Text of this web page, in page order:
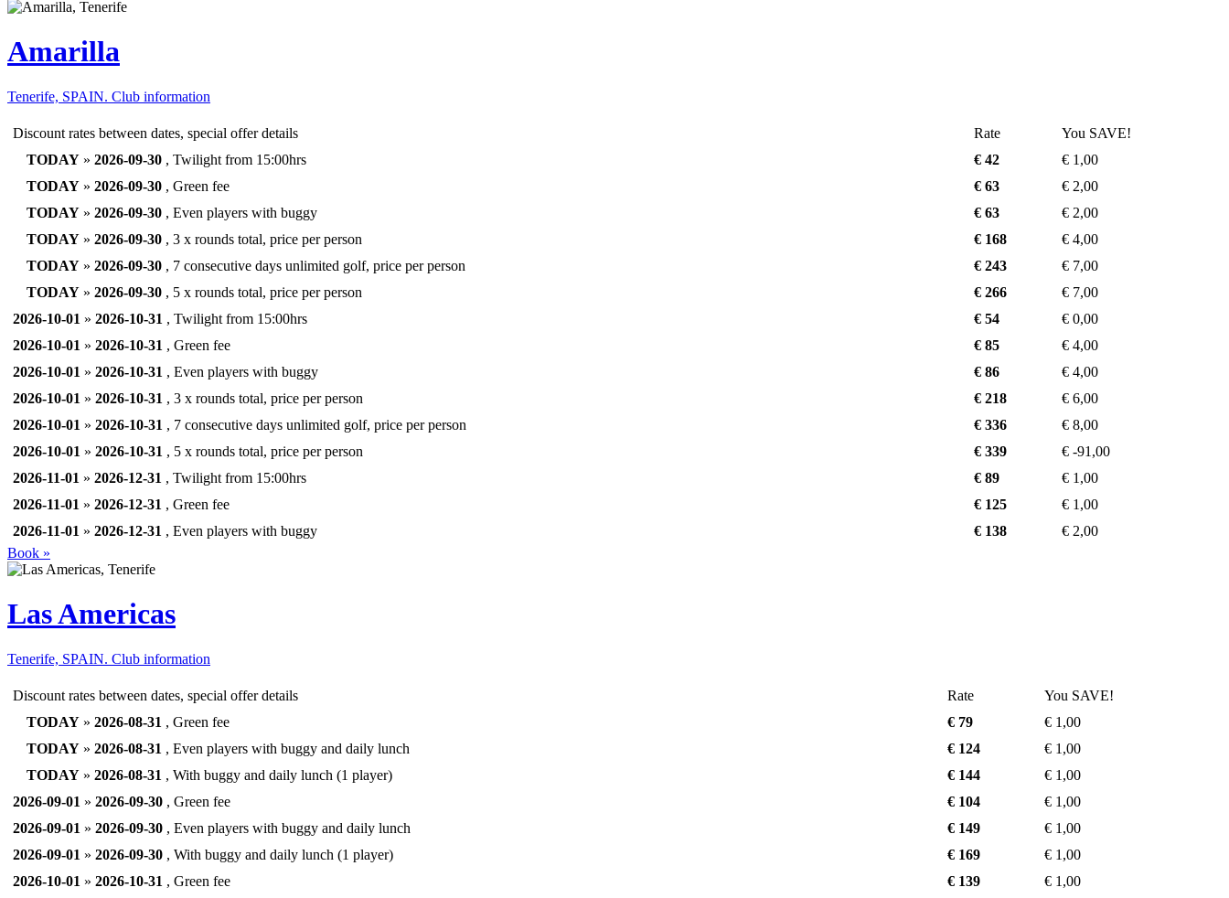
Amarilla
Tenerife, SPAIN. Club information
Discount rates between dates, special offer details Rate
You SAVE!
TODAY » 2026-09-30 , Twilight from 15:00hrs € 42
€ 1,00
TODAY » 2026-09-30 , Green fee € 63
€ 2,00
TODAY » 2026-09-30 , Even players with buggy € 63
€ 2,00
TODAY » 2026-09-30 , 3 x rounds total, price per person € 168
€ 4,00
TODAY » 2026-09-30 , 7 consecutive days unlimited golf, price per person € 243
€ 7,00
TODAY » 2026-09-30 , 5 x rounds total, price per person € 266
€ 7,00
2026-10-01 » 2026-10-31 , Twilight from 15:00hrs € 54
€ 0,00
2026-10-01 » 2026-10-31 , Green fee € 85
€ 4,00
2026-10-01 » 2026-10-31 , Even players with buggy € 86
€ 4,00
2026-10-01 » 2026-10-31 , 3 x rounds total, price per person € 218
€ 6,00
2026-10-01 » 2026-10-31 , 7 consecutive days unlimited golf, price per person € 336
€ 8,00
2026-10-01 » 2026-10-31 , 5 x rounds total, price per person € 339
€ -91,00
2026-11-01 » 2026-12-31 , Twilight from 15:00hrs € 89
€ 1,00
2026-11-01 » 2026-12-31 , Green fee € 125
€ 1,00
2026-11-01 » 2026-12-31 , Even players with buggy € 138
€ 2,00
Book »
Las Americas
Tenerife, SPAIN. Club information
Discount rates between dates, special offer details Rate
You SAVE!
TODAY » 2026-08-31 , Green fee € 79
€ 1,00
TODAY » 2026-08-31 , Even players with buggy and daily lunch € 124
€ 1,00
TODAY » 2026-08-31 , With buggy and daily lunch (1 player) € 144
€ 1,00
2026-09-01 » 2026-09-30 , Green fee € 104
€ 1,00
2026-09-01 » 2026-09-30 , Even players with buggy and daily lunch € 149
€ 1,00
2026-09-01 » 2026-09-30 , With buggy and daily lunch (1 player) € 169
€ 1,00
2026-10-01 » 2026-10-31 , Green fee € 139
€ 1,00